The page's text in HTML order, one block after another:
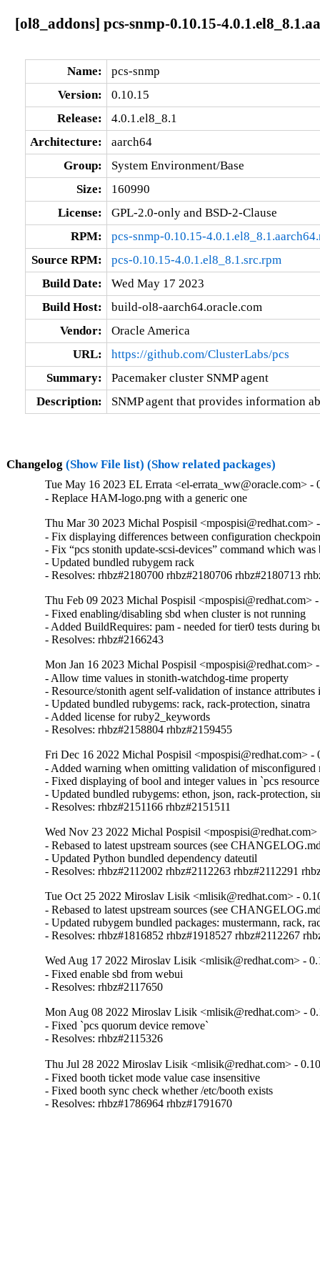
[ol8_addons] pcs-snmp-0.10.15-
Name:
pcs-snmp
Version:
0.10.15
Release:
4.0.1.el8_8.1
Architecture:
aarch64
Group:
System Environment/Base
Size:
160990
License:
GPL-2.0-only and BSD-2-Clause
RPM:
pcs-snmp-0.10.15-
Source RPM:
pcs-0.10.15-4.0.1.el8_8.1.src.rpm
Build Date:
Wed May 17 2023
Build Host:
build-ol8-aarch64.oracle.com
Vendor:
Oracle America
URL:
https://github.com/ClusterLabs/pcs
Summary:
Pacemaker cluster SNMP agent
Description:
SNMP agent that provides information
Changelog (Show File list) (Show related packages)
Tue May 16 2023 EL Errata <el-errata_ww@oracle.com> -
- Replace HAM-logo.png with a generic one
Thu Mar 30 2023 Michal Pospisil <mpospisi@redhat.com>
- Fix displaying differences between configuration
- Fix “pcs stonith update-scsi-devices” command which
- Updated bundled rubygem rack
- Resolves: rhbz#2180700 rhbz#2180706 rhbz#2180713
Thu Feb 09 2023 Michal Pospisil <mpospisi@redhat.com>
- Fixed enabling/disabling sbd when cluster is not running
- Added BuildRequires: pam - needed for tier0 tests during
- Resolves: rhbz#2166243
Mon Jan 16 2023 Michal Pospisil <mpospisi@redhat.com>
- Allow time values in stonith-watchdog-time property
- Resource/stonith agent self-validation of instance
- Updated bundled rubygems: rack, rack-protection, sinatra
- Added license for ruby2_keywords
- Resolves: rhbz#2158804 rhbz#2159455
Fri Dec 16 2022 Michal Pospisil <mpospisi@redhat.com> -
- Added warning when omitting validation of misconfigured
- Fixed displaying of bool and integer values in `pcs
- Updated bundled rubygems: ethon, json, rack-protection,
- Resolves: rhbz#2151166 rhbz#2151511
Wed Nov 23 2022 Michal Pospisil
- Rebased to latest upstream sources (see
- Updated Python bundled dependency dateutil
- Resolves: rhbz#2112002 rhbz#2112263 rhbz#2112291
Tue Oct 25 2022 Miroslav Lisik <mlisik@redhat.com> -
- Rebased to latest upstream sources (see
- Updated rubygem bundled packages: mustermann, rack,
- Resolves: rhbz#1816852 rhbz#1918527 rhbz#2112267
Wed Aug 17 2022 Miroslav Lisik <mlisik@redhat.com> -
- Fixed enable sbd from webui
- Resolves: rhbz#2117650
Mon Aug 08 2022 Miroslav Lisik <mlisik@redhat.com> -
- Fixed `pcs quorum device remove`
- Resolves: rhbz#2115326
Thu Jul 28 2022 Miroslav Lisik <mlisik@redhat.com> -
- Fixed booth ticket mode value case insensitive
- Fixed booth sync check whether /etc/booth exists
- Resolves: rhbz#1786964 rhbz#1791670